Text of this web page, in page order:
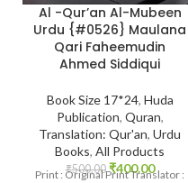
Al -Qur’an Al-Mubeen
Urdu {#0526} Maulana
Qari Faheemudin
Ahmed Siddiqui
Book Size 17*24, Huda
Publication, Quran,
Translation: Qur'an, Urdu
Books, All Products
₹500.00 ₹400.00
Print : Original Print Translator :